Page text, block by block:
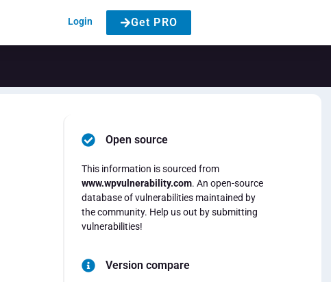
Login Get PRO
Open source
This information is sourced from
www.wpvulnerability.com. An open-source
database of vulnerabilities maintained by
the community. Help us out by submitting
vulnerabilities!
Version compare